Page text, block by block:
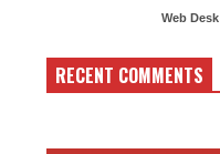
Web Desk
RECENT COMMENTS